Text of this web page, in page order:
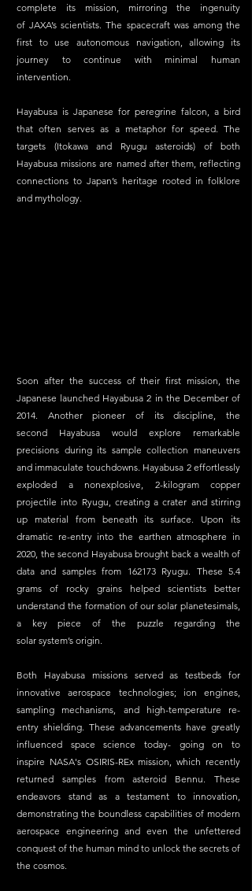
complete its mission, mirroring the ingenuity
of JAXA’s scientists. The spacecraft was among the
first to use autonomous navigation, allowing its
journey to continue with minimal human
intervention.
Hayabusa is Japanese for peregrine falcon, a bird
that often serves as a metaphor for speed. The
targets (Itokawa and Ryugu asteroids) of both
Hayabusa missions are named after them, reflecting
connections to Japan’s heritage rooted in folklore
and mythology.
Soon after the success of their first mission, the
Japanese launched Hayabusa 2 in the December of
2014. Another pioneer of its discipline, the
second Hayabusa would explore remarkable
precisions during its sample collection maneuvers
and immaculate touchdowns. Hayabusa 2 effortlessly
exploded a nonexplosive, 2-kilogram copper
projectile into Ryugu, creating a crater and stirring
up material from beneath its surface. Upon its
dramatic re-entry into the earthen atmosphere in
2020, the second Hayabusa brought back a wealth of
data and samples from 162173 Ryugu. These 5.4
grams of rocky grains helped scientists better
understand the formation of our solar planetesimals,
a key piece of the puzzle regarding the
solar system’s origin.
Both Hayabusa missions served as testbeds for
innovative aerospace technologies; ion engines,
sampling mechanisms, and high-temperature re-
entry shielding. These advancements have greatly
influenced space science today- going on to
inspire NASA's OSIRIS-REx mission, which recently
returned samples from asteroid Bennu. These
endeavors stand as a testament to innovation,
demonstrating the boundless capabilities of modern
aerospace engineering and even the unfettered
conquest of the human mind to unlock the secrets of
the cosmos.